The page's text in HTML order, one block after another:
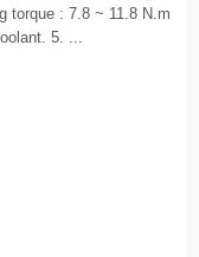
torque : 7.8 ~ 11.8 N.m
5. ...